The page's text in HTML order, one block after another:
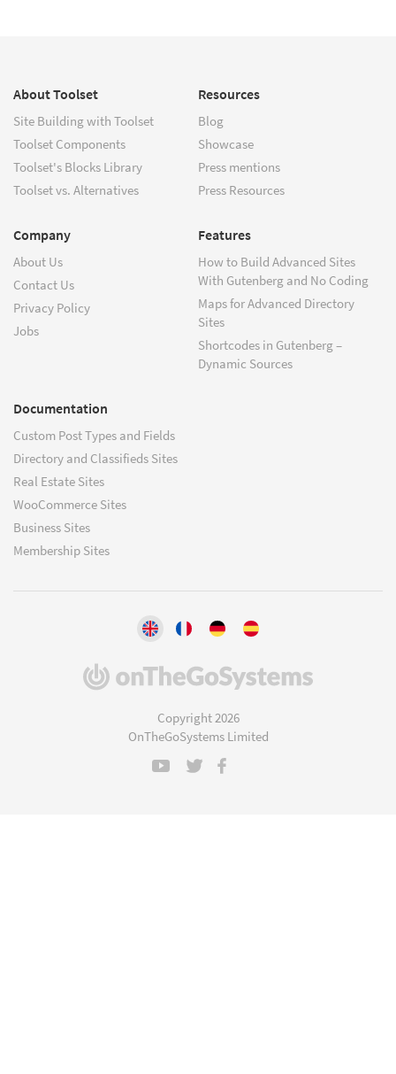
About Toolset
Site Building with Toolset
Toolset Components
Toolset's Blocks Library
Toolset vs. Alternatives
Resources
Blog
Showcase
Press mentions
Press Resources
Company
About Us
Contact Us
Privacy Policy
Jobs
Features
How to Build Advanced Sites
With Gutenberg and No Coding
Maps for Advanced Directory
Sites
Shortcodes in Gutenberg –
Dynamic Sources
Documentation
Custom Post Types and Fields
Directory and Classifieds Sites
Real Estate Sites
WooCommerce Sites
Business Sites
Membership Sites
(opens
Copyright 2026
OnTheGoSystems Limited